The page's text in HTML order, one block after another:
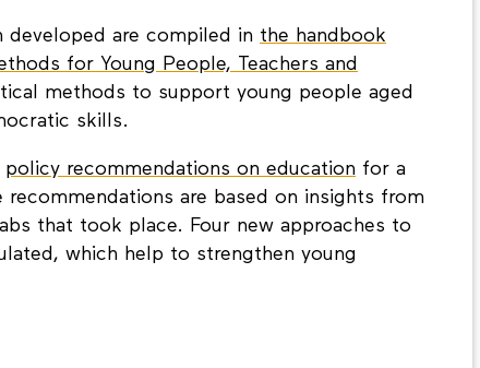
developed are compiled inthe handbook
for Young People, Teachers and
methods to support young people aged
policy recommendations on educationfor a
are based on insights from
that took place. Four new approaches to
which help to strengthen young